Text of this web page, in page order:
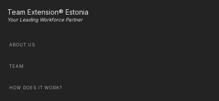
Team Extension® Estonia
Your Leading Workforce Partner
ABOUT US
TEAM
HOW DOES IT WORK?